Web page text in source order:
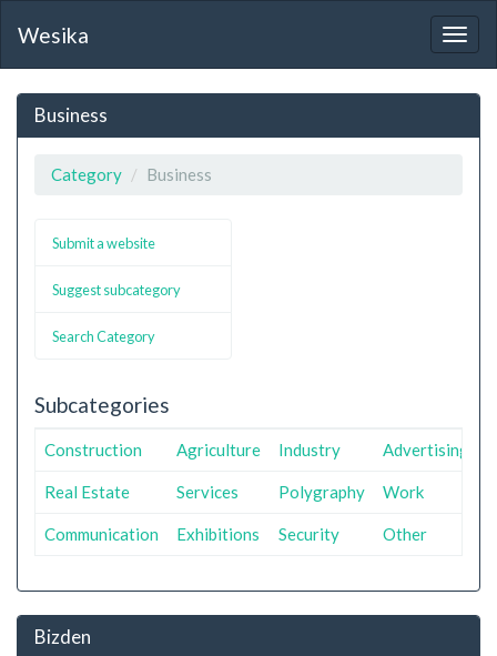
Wesika
Business
Category Business
Submit a website
Suggest subcategory
Search Category
Subcategories
Construction Agriculture Industry Advertising
Real Estate Services Polygraphy Work
Communication Exhibitions Security Other
Bizden